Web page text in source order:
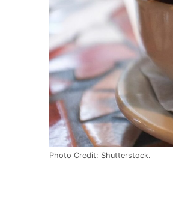
Photo Credit: Shutterstock.